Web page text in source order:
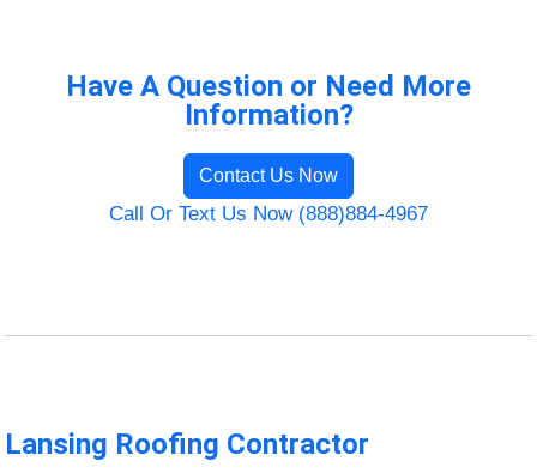
Have A Question or Need More
Information?
Contact Us Now
Call Or Text Us Now (888)884-4967
Lansing Roofing Contractor